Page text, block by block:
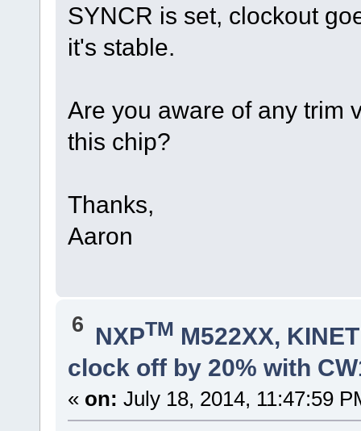
SYNCR is set, clockout
it's stable.
Are you aware of any trim
this chip?
Thanks,
Aaron
6 NXPTM M522XX,
clock off by 20% with
« on: July 18, 2014, 11:47:59